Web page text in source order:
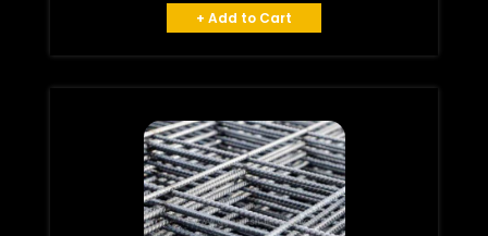
+ Add to Cart